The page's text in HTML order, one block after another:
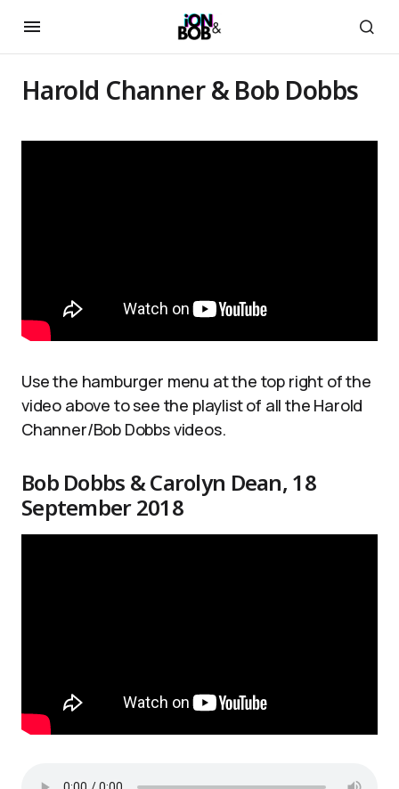
Harold Channer & Bob Dobbs
Use the hamburger menu at the top right of the
video above to see the playlist of all the Harold
Channer/Bob Dobbs videos.
Bob Dobbs & Carolyn Dean, 18
September 2018